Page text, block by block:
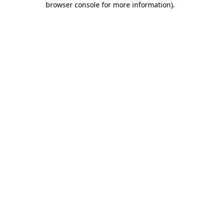
browser console for more information).